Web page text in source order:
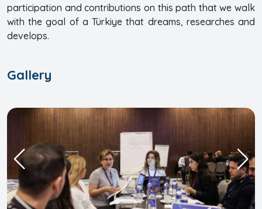
participation and contributions on this path that we walk
with the goal of a Türkiye that dreams, researches and
develops.
Gallery